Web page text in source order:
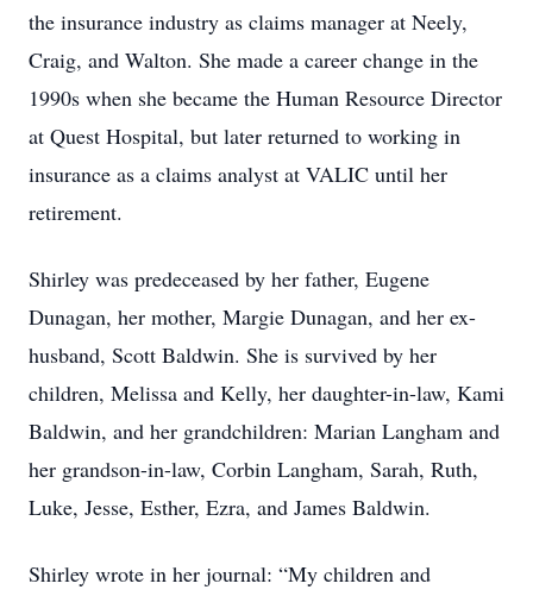
the insurance industry as claims manager at Neely,
Craig, and Walton. She made a career change in the
1990s when she became the Human Resource Director
at Quest Hospital, but later returned to working in
insurance as a claims analyst at VALIC until her
retirement.
Shirley was predeceased by her father, Eugene
Dunagan, her mother, Margie Dunagan, and her ex-
husband, Scott Baldwin. She is survived by her
children, Melissa and Kelly, her daughter-in-law, Kami
Baldwin, and her grandchildren: Marian Langham and
her grandson-in-law, Corbin Langham, Sarah, Ruth,
Luke, Jesse, Esther, Ezra, and James Baldwin.
Shirley wrote in her journal: “My children and